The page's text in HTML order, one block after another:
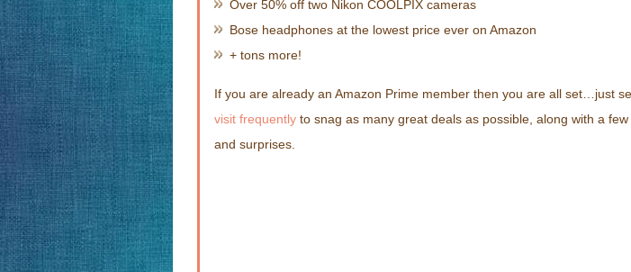
Over 50% off two Nikon COOLPIX cameras
Bose headphones at the lowest price ever on Amazon
+ tons more!
If you are already an Amazon Prime member then you are all set…just
visit frequently to snag as many great deals as possible, along with a
and surprises.